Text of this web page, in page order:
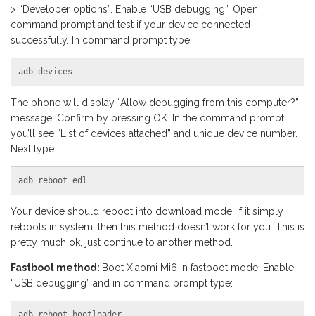
> “Developer options”. Enable “USB debugging”. Open
command prompt and test if your device connected
successfully. In command prompt type:
adb devices
The phone will display “Allow debugging from this computer?”
message. Confirm by pressing OK. In the command prompt
you’ll see “List of devices attached” and unique device number.
Next type:
adb reboot edl
Your device should reboot into download mode. If it simply
reboots in system, then this method doesn’t work for you. This is
pretty much ok, just continue to another method.
Fastboot method: Boot Xiaomi Mi6 in fastboot mode. Enable
“USB debugging” and in command prompt type: